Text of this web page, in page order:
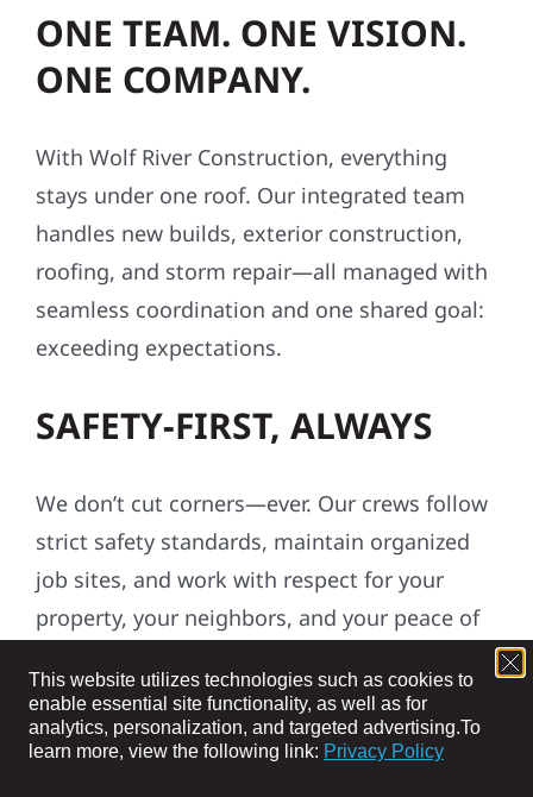
This website utilizes technologies such as cookies to
enable essential site functionality, as well as for
analytics, personalization, and targeted advertising.To
learn more, view the following link: Privacy Policy
ONE TEAM. ONE VISION.
ONE COMPANY.
With Wolf River Construction, everything
stays under one roof. Our integrated team
handles new builds, exterior construction,
roofing, and storm repair—all managed with
seamless coordination and one shared goal:
exceeding expectations.
SAFETY-FIRST, ALWAYS
We don’t cut corners—ever. Our crews follow
strict safety standards, maintain organized
job sites, and work with respect for your
property, your neighbors, and your peace of
ROOTED IN THE